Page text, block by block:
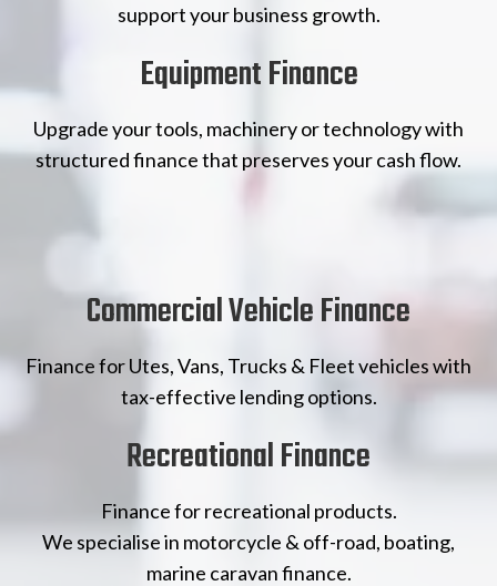
support your business growth.
Equipment Finance
Upgrade your tools, machinery or technology with
structured finance that preserves your cash flow.
Commercial Vehicle Finance
Finance for Utes, Vans, Trucks & Fleet vehicles with
tax-effective lending options.
Recreational Finance
Finance for recreational products.
We specialise in motorcycle & off-road, boating,
marine caravan finance.